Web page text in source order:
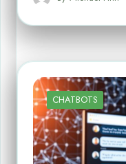
CHATBOTS